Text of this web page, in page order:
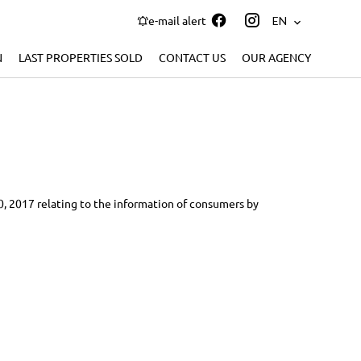
e-mail alert EN
LAST PROPERTIES SOLD CONTACT US OUR AGENCY
2017 relating to the information of consumers by